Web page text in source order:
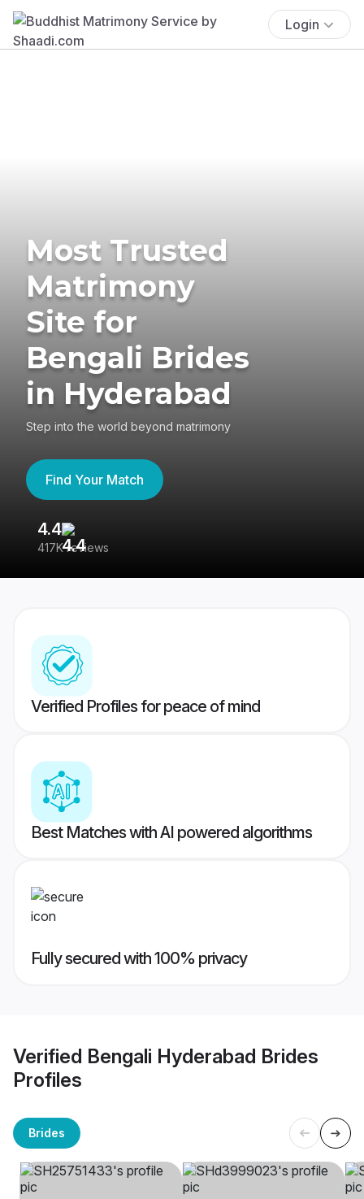
Login
Most Trusted
Matrimony
Site for
Bengali Brides
in Hyderabad
Step into the world beyond matrimony
Find Your Match
4.4
417K reviews
Verified Profiles for peace of mind
Best Matches with AI powered algorithms
Fully secured with 100% privacy
Verified Bengali Hyderabad Brides
Profiles
Brides